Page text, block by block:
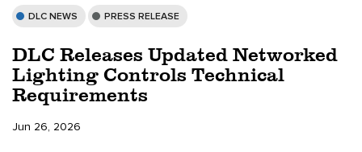
DLC NEWS PRESS RELEASE
DLC Releases Updated Networked
Lighting Controls Technical
Requirements
Jun 26, 2026